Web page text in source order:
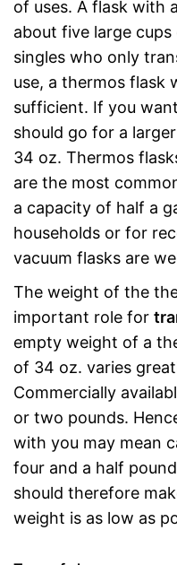
of uses. A flask with
about five large
singles who only
use, a thermos flask
sufficient. If you
should go for a
34 oz. Thermos
are the most
a capacity of half a
households or for
vacuum flasks are
The weight of the
important role for
empty weight of a
of 34 oz. varies
Commercially
or two pounds.
with you may mean
four and a half
should therefore
weight is as low as